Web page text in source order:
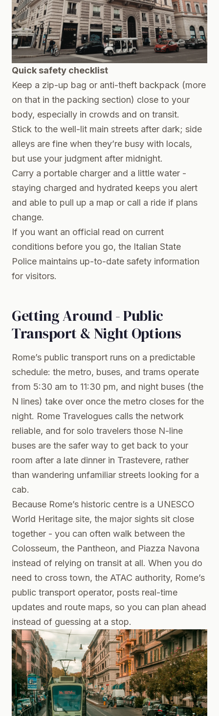
Quick safety checklist
Keep a zip-up bag or anti-theft backpack (more
on that in the packing section) close to your
body, especially in crowds and on transit.
Stick to the well-lit main streets after dark; side
alleys are fine when they’re busy with locals,
but use your judgment after midnight.
Carry a portable charger and a little water -
staying charged and hydrated keeps you alert
and able to pull up a map or call a ride if plans
change.
If you want an official read on current
conditions before you go, the Italian State
Police maintains up-to-date safety information
for visitors.
Getting Around - Public
Transport & Night Options
Rome’s public transport runs on a predictable
schedule: the metro, buses, and trams operate
from 5:30 am to 11:30 pm, and night buses (the
N lines) take over once the metro closes for the
night. Rome Travelogues calls the network
reliable, and for solo travelers those N-line
buses are the safer way to get back to your
room after a late dinner in Trastevere, rather
than wandering unfamiliar streets looking for a
cab.
Because Rome’s historic centre is a UNESCO
World Heritage site, the major sights sit close
together - you can often walk between the
Colosseum, the Pantheon, and Piazza Navona
instead of relying on transit at all. When you do
need to cross town, the ATAC authority, Rome’s
public transport operator, posts real-time
updates and route maps, so you can plan ahead
instead of guessing at a stop.